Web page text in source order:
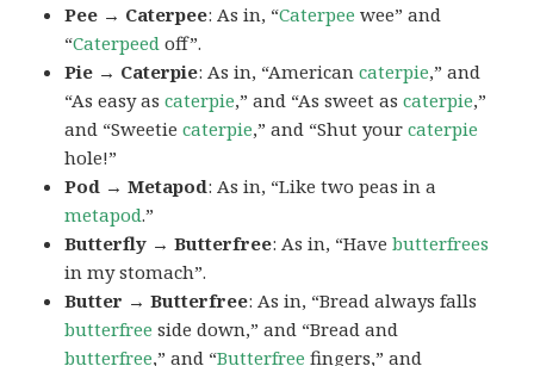
Pee → Caterpee: As in, “Caterpee wee” and
“Caterpeed off”.
Pie → Caterpie: As in, “Americancaterpie,” and
“As easy ascaterpie,” and “As sweet ascaterpie,”
and “Sweetiecaterpie,” and “Shut yourcaterpie
hole!”
Pod → Metapod: As in, “Like two peas in a
metapod.”
Butterfly → Butterfree: As in, “Havebutterfrees
in my stomach”.
Butter → Butterfree: As in, “Bread always falls
butterfree side down,” and “Bread and
butterfree,” and “Butterfree fingers,” and